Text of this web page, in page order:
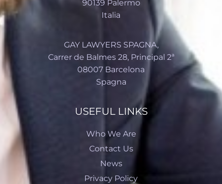
90139 Palermo
Italia
GAY LAWYERS SPAGNA,
Carrer de Balmes 28, Principal 2ª
08007 Barcelona
Spagna
USEFUL LINKS
Who We Are
Contact Us
News
Privacy Policy